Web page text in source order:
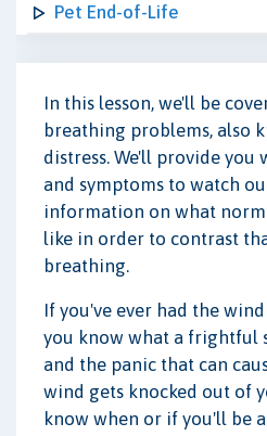
Pet End-of-Life
In this lesson, we'll be
breathing problems, also
distress. We'll provide you
and symptoms to watch
information on what
like in order to contrast
breathing.
If you've ever had the
you know what a frightful
and the panic that can
wind gets knocked out of
know when or if you'll be